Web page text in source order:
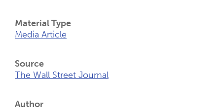
Material Type
Media Article
Source
The Wall Street Journal
Author